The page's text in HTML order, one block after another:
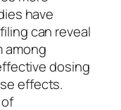
have
can reveal
among
dosing
effects.